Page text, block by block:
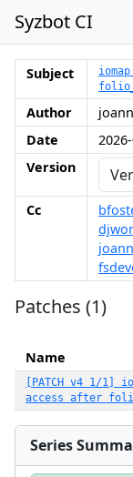
Syzbot CI
Subject
Author
Date
Version
Cc
Patches (1)
Name
[PATCH v4 1/
access after
Series